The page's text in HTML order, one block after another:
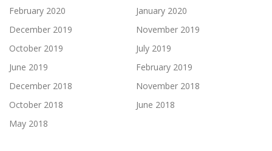
February 2020
January 2020
December 2019
November 2019
October 2019
July 2019
June 2019
February 2019
December 2018
November 2018
October 2018
June 2018
May 2018